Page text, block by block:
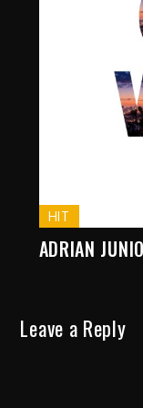
HIT
ADRIAN
Leave a Reply